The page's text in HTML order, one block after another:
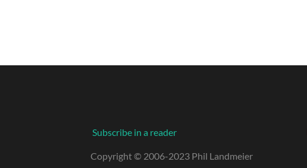
Subscribe in a reader
Copyright © 2006-2023 Phil Landmeier